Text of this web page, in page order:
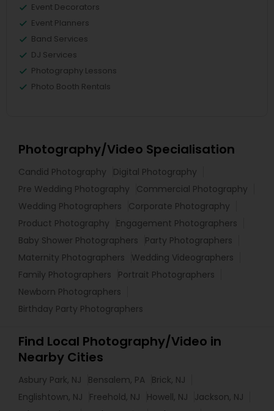
Event Decorators
Event Planners
Band Services
DJ Services
Photography Lessons
Photo Booth Rentals
Photography/Video Specialisation
Candid Photography
Digital Photography
Pre Wedding Photography
Commercial Photography
Wedding Photographers
Corporate Photography
Product Photography
Engagement Photographers
Baby Shower Photographers
Party Photographers
Maternity Photographers
Wedding Videographers
Family Photographers
Portrait Photographers
Newborn Photographers
Birthday Party Photographers
Find Local Photography/Video in
Nearby Cities
Asbury Park, NJ Bensalem, PA Brick, NJ
Englishtown, NJ
Freehold, NJ Howell, NJ
Jackson, NJ